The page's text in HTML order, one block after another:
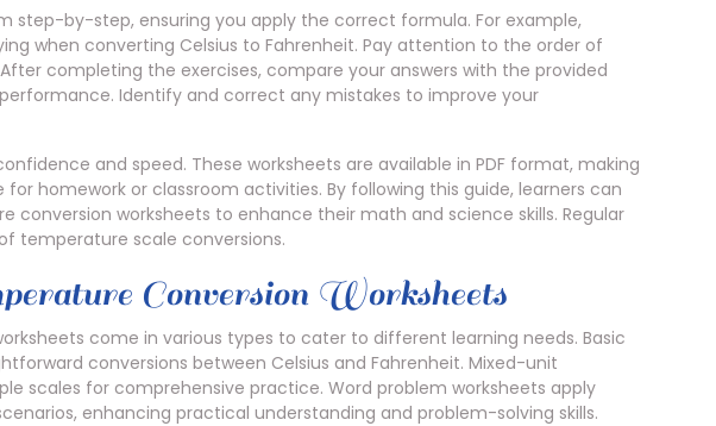
step-by-step, ensuring you apply the correct formula. For example,
when converting Celsius to Fahrenheit. Pay attention to the order of
completing the exercises, compare your answers with the provided
Identify and correct any mistakes to improve your
and speed. These worksheets are available in PDF format, making
homework or classroom activities. By following this guide, learners can
conversion worksheets to enhance their math and science skills. Regular
temperature scale conversions.
Conversion Worksheets
come in various types to cater to different learning needs. Basic
conversions between Celsius and Fahrenheit. Mixed-unit
scales for comprehensive practice. Word problem worksheets apply
enhancing practical understanding and problem-solving skills.